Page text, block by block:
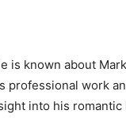
known about
work
into his romantic